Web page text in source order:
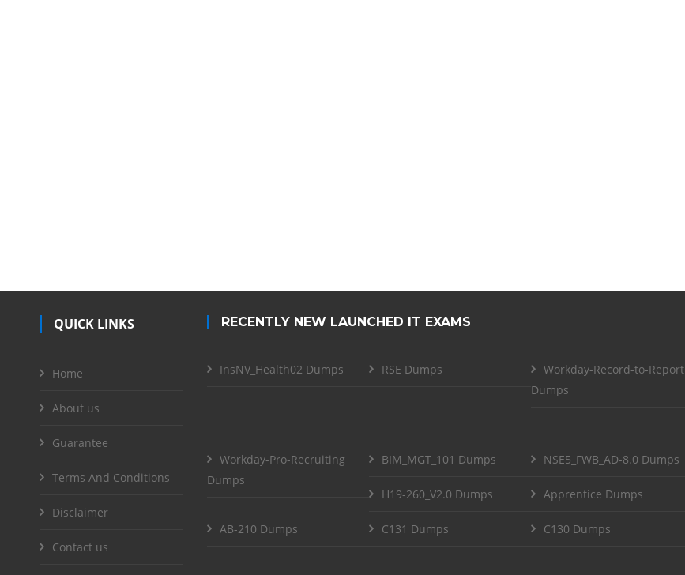
QUICK LINKS
Home
About us
Guarantee
Terms And Conditions
Disclaimer
Contact us
RECENTLY NEW LAUNCHED IT EXAMS
InsNV_Health02 Dumps RSE Dumps
Workday-Record-to-Report
Dumps
Workday-Pro-Recruiting
Dumps
BIM_MGT_101 Dumps NSE5_FWB_AD-8.0 Dumps
H19-260_V2.0 Dumps Apprentice Dumps
AB-210 Dumps C131 Dumps C130 Dumps